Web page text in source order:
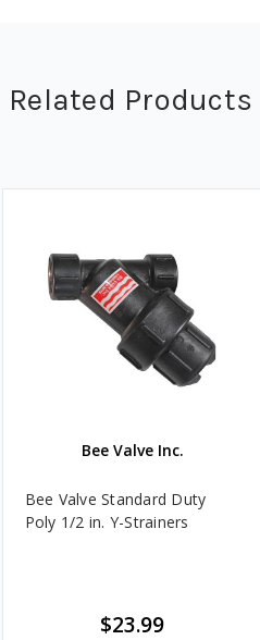
Related Products
Bee Valve Inc.
Bee Valve Standard Duty
Poly 1/2 in. Y-Strainers
$23.99